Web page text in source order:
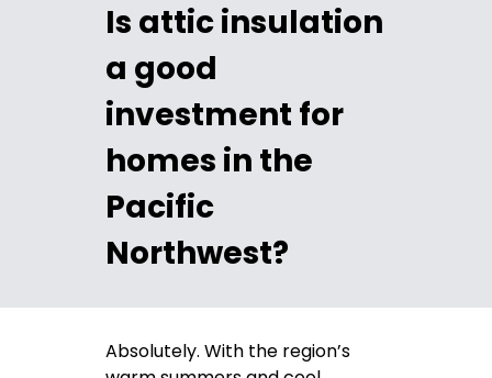
Is attic insulation
a good
investment for
homes in the
Pacific
Northwest?
Absolutely. With the region’s